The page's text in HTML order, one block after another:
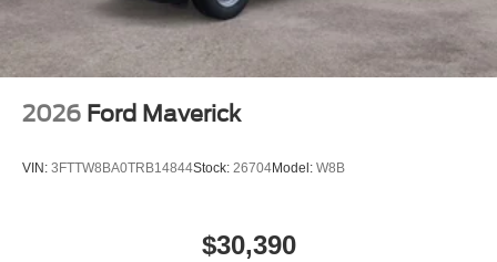
2026 Ford Maverick
VIN: 3FTTW8BA0TRB14844Stock: 26704Model: W8B
$30,390